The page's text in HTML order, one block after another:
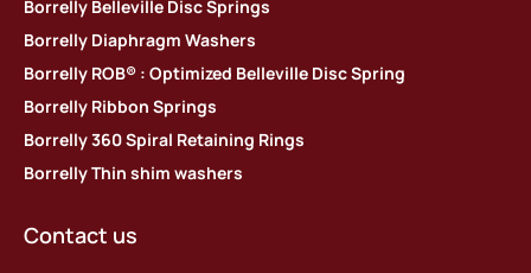
Borrelly Belleville Disc Springs
Borrelly Diaphragm Washers
Borrelly ROB® : Optimized Belleville Disc Spring
Borrelly Ribbon Springs
Borrelly 360 Spiral Retaining Rings
Borrelly Thin shim washers
Contact us